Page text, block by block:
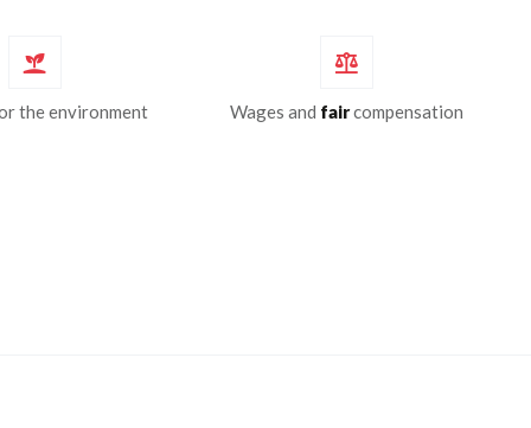
the environment Wages and faircompensation